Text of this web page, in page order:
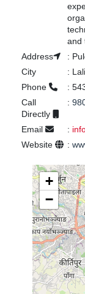
and
Address
:
City
:
Phone
:
Call
Directly
:
Email :
Website
:
+
−